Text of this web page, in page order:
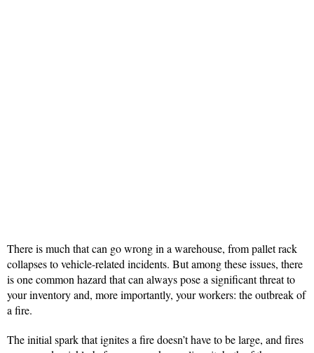
There is much that can go wrong in a warehouse, from pallet rack
collapses to vehicle-related incidents. But among these issues, there
is one common hazard that can always pose a significant threat to
your inventory and, more importantly, your workers: the outbreak of
a fire.
The initial spark that ignites a fire doesn’t have to be large, and fires